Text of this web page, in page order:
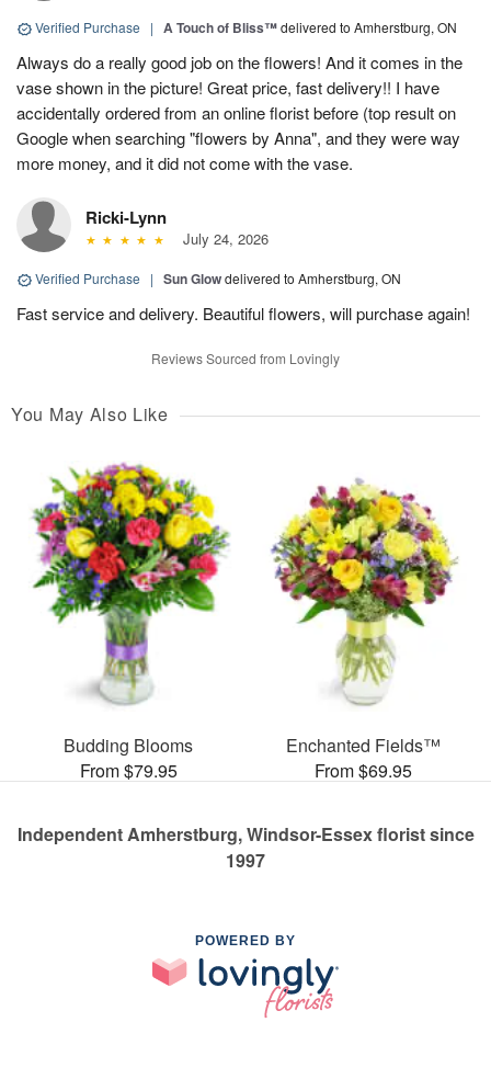
Verified Purchase | A Touch of Bliss™delivered to Amherstburg, ON
Always do a really good job on the flowers! And it comes in the
vase shown in the picture! Great price, fast delivery!! I have
accidentally ordered from an online florist before (top result on
Google when searching "flowers by Anna", and they were way
more money, and it did not come with the vase.
Ricki-Lynn
July 24, 2026
Verified Purchase | Sun Glowdelivered to Amherstburg, ON
Fast service and delivery. Beautiful flowers, will purchase again!
Reviews Sourced from Lovingly
You May Also Like
Budding Blooms
From $79.95
Enchanted Fields™
From $69.95
Independent Amherstburg, Windsor-Essex florist since
1997
POWERED BY